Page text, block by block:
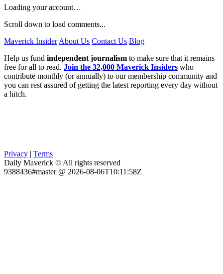
Loading your account…
Scroll down to load comments...
Maverick Insider About Us Contact Us Blog
Help us fund independent journalism to make sure that it remains
free for all to read. Join the 32,000 Maverick Insiders who
contribute monthly (or annually) to our membership community and
you can rest assured of getting the latest reporting every day without
a hitch.
Privacy | Terms
Daily Maverick © All rights reserved
9388436#master @ 2026-08-06T10:11:58Z